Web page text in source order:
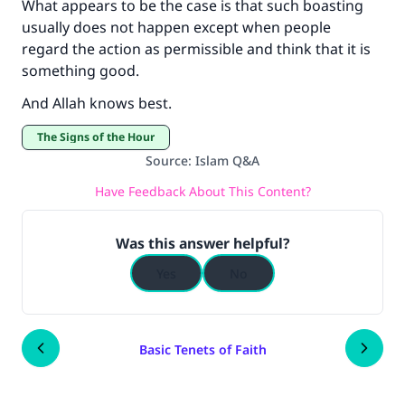
What appears to be the case is that such boasting
usually does not happen except when people
regard the action as permissible and think that it is
something good.
And Allah knows best.
The Signs of the Hour
Source: Islam Q&A
Have Feedback About This Content?
Was this answer helpful?
Basic Tenets of Faith